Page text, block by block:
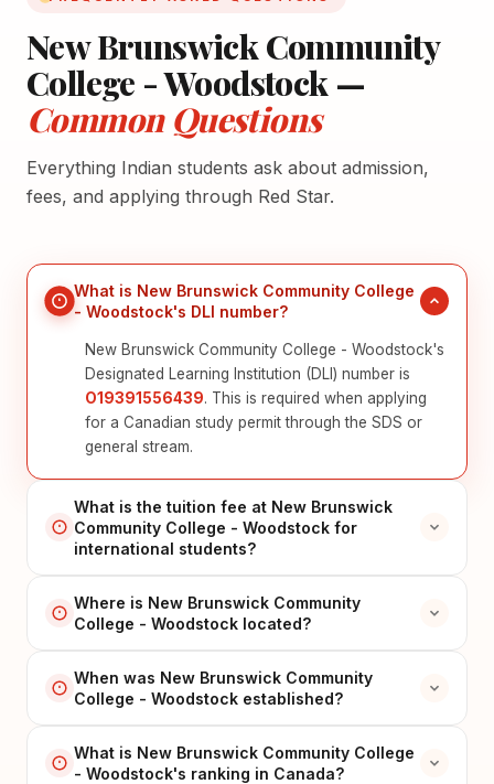
New Brunswick Community
College - Woodstock —
Common Questions
Everything Indian students ask about admission,
fees, and applying through Red Star.
What is New Brunswick Community College
- Woodstock's DLI number?
New Brunswick Community College - Woodstock's
Designated Learning Institution (DLI) number is
O19391556439. This is required when applying
for a Canadian study permit through the SDS or
general stream.
What is the tuition fee at New Brunswick
Community College - Woodstock for
international students?
Where is New Brunswick Community
College - Woodstock located?
When was New Brunswick Community
College - Woodstock established?
What is New Brunswick Community College
- Woodstock's ranking in Canada?